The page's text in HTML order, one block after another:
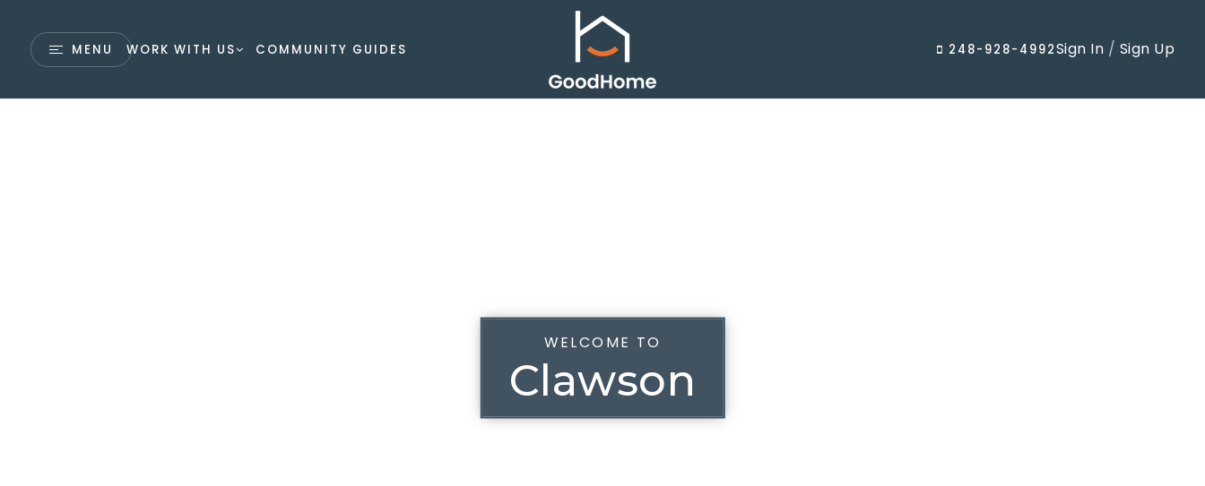
MENU WORK WITH US COMMUNITY GUIDES 248-928-4992Sign In / Sign Up
WELCOME TO
Clawson